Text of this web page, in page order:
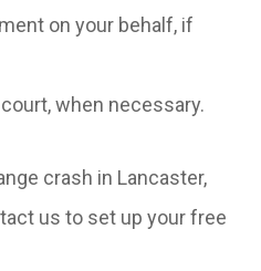
on your behalf, if
when necessary.
crash in Lancaster,
us to set up your free